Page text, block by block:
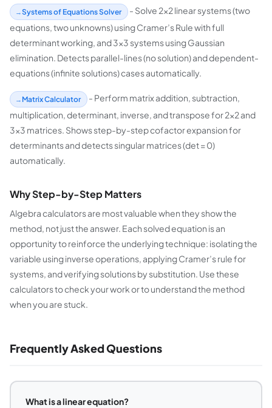
Systems of Equations Solver
- Solve 2×2 linear systems (two
equations, two unknowns) using Cramer’s Rule with full
determinant working, and 3×3 systems using Gaussian
elimination. Detects parallel-lines (no solution) and dependent-
equations (infinite solutions) cases automatically.
Matrix Calculator
- Perform matrix addition, subtraction,
multiplication, determinant, inverse, and transpose for 2×2 and
3×3 matrices. Shows step-by-step cofactor expansion for
determinants and detects singular matrices (det = 0)
automatically.
Why Step-by-Step Matters
Algebra calculators are most valuable when they show the
method, not just the answer. Each solved equation is an
opportunity to reinforce the underlying technique: isolating the
variable using inverse operations, applying Cramer’s rule for
systems, and verifying solutions by substitution. Use these
calculators to check your work or to understand the method
when you are stuck.
Frequently Asked Questions
What is a linear equation?